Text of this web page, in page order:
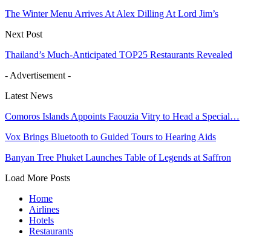
The Winter Menu Arrives At Alex Dilling At Lord Jim’s
Next Post
Thailand’s Much-Anticipated TOP25 Restaurants Revealed
- Advertisement -
Latest News
Comoros Islands Appoints Faouzia Vitry to Head a Special…
Vox Brings Bluetooth to Guided Tours to Hearing Aids
Banyan Tree Phuket Launches Table of Legends at Saffron
Load More Posts
Home
Airlines
Hotels
Restaurants